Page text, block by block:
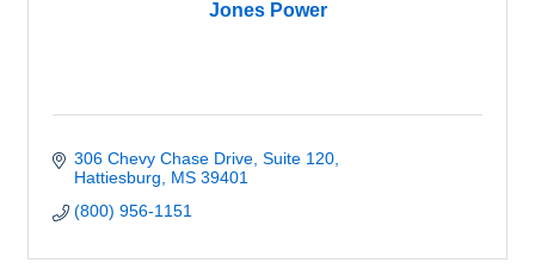
Jones Power
306 Chevy Chase Drive, Suite 120
Hattiesburg
MS 39401
(800) 956-1151